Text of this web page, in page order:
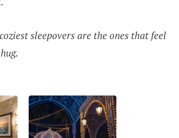
sleepovers are the ones that feel